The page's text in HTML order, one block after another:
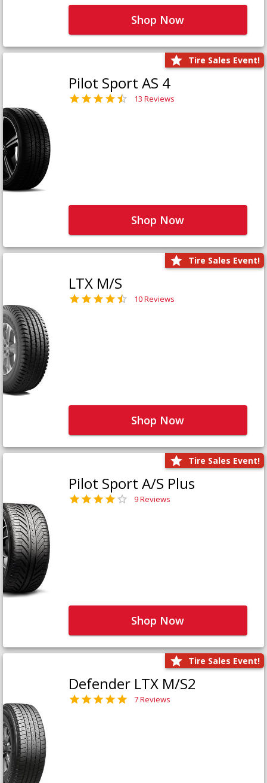
Shop Now
Tire Sales Event!
Pilot Sport AS 4
13 Reviews
Shop Now
Tire Sales Event!
LTX M/S
10 Reviews
Shop Now
Tire Sales Event!
Pilot Sport A/S Plus
9 Reviews
Shop Now
Tire Sales Event!
Defender LTX M/S2
7 Reviews